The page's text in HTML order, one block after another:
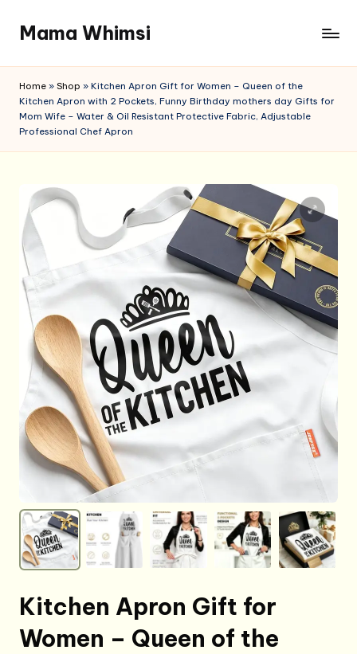
content
Mama Whimsi
Home » Shop » Kitchen Apron Gift for Women – Queen of the
Kitchen Apron with 2 Pockets, Funny Birthday mothers day Gifts for
Mom Wife – Water & Oil Resistant Protective Fabric, Adjustable
Professional Chef Apron
Kitchen Apron Gift for
Women – Queen of the